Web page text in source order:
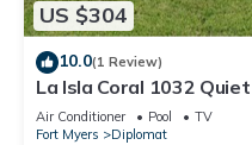
US $304
10.0(1 Review)
La Isla Coral 1032
Home
Air Conditioner Pool
TV
Fort Myers
Diplomat